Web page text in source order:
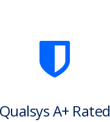
Qualsys A+ Rated